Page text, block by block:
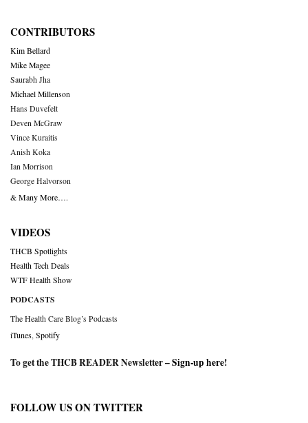
CONTRIBUTORS
Kim Bellard
Mike Magee
Saurabh Jha
Michael Millenson
Hans Duvefelt
Deven McGraw
Vince Kuraitis
Anish Koka
Ian Morrison
George Halvorson
& Many More….
VIDEOS
THCB Spotlights
Health Tech Deals
WTF Health Show
PODCASTS
The Health Care Blog’s Podcasts
iTunes Spotify
To get the THCB READER Newsletter –Sign-up here!
FOLLOW US ON TWITTER